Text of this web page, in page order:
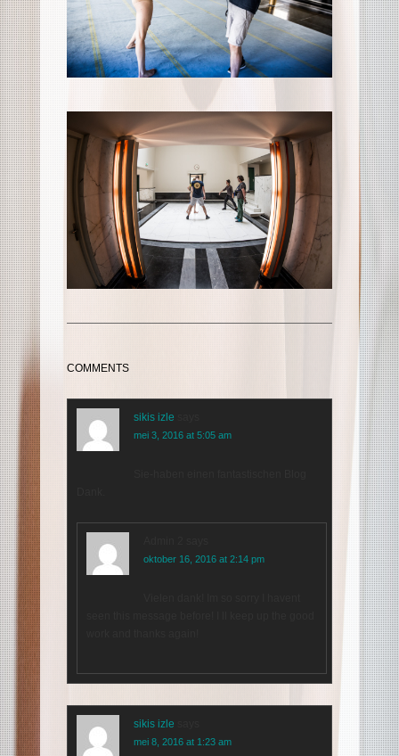
COMMENTS
sikis izle
mei 3, 2016 at 5:05 am
oktober 16, 2016 at 2:14 pm
sikis izle
mei 8, 2016 at 1:23 am